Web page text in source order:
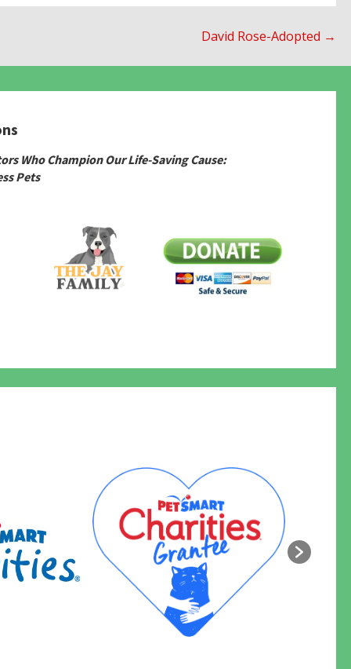
David Rose-Adopted →
Who Champion Our Life-Saving Cause:
Pets